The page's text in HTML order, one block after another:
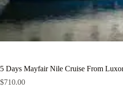
5 Days Mayfair Nile Cruise From
$710.00